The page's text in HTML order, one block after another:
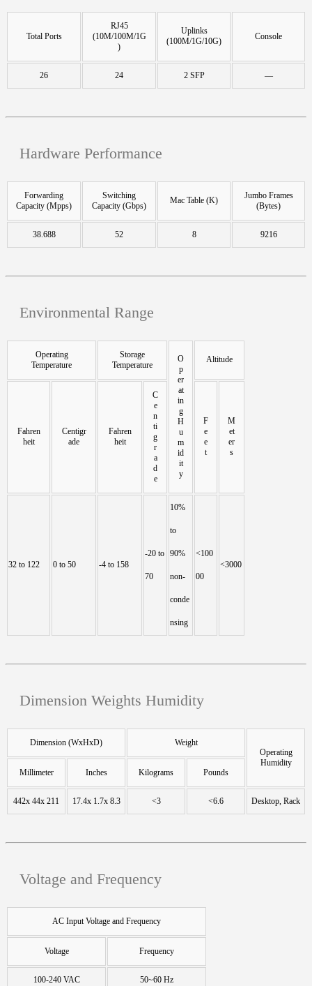
Total Ports
RJ45
(10M/100M/1G
)
Uplinks
(100M/1G/10G)
Console
26 24 2 SFP —
Hardware Performance
Forwarding
Capacity (Mpps)
Switching
Capacity (Gbps)
Mac Table (K)
Jumbo Frames
(Bytes)
38.688 52 8 9216
Environmental Range
Operating
Temperature
Storage
Temperature
O
p
er
at
in
g
H
u
m
id
it
y
Altitude
Fahren
heit
Centigr
ade
Fahren
heit
C
e
n
ti
g
r
a
d
e
F
e
e
t
M
et
er
s
32 to 122 0 to 50 -4 to 158
-20 to
70
10%
to
90%
non-
conde
nsing
<100
00
<3000
Dimension Weights Humidity
Dimension (WxHxD)
Weight
Operating
Humidity
Millimeter
Inches Kilograms Pounds
442x 44x 211 17.4x 1.7x 8.3 <3 <6.6 Desktop, Rack
Voltage and Frequency
AC Input Voltage and Frequency
Voltage Frequency
100-240 VAC 50~60 Hz